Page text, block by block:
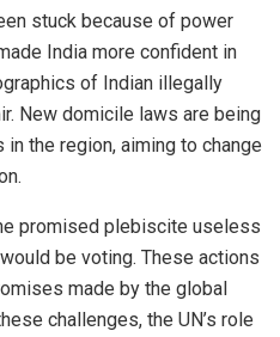
stuck because of power
India more confident in
of Indian illegally
New domicile laws are being
the region, aiming to change
promised plebiscite useless
be voting. These actions
made by the global
challenges, the UN’s role